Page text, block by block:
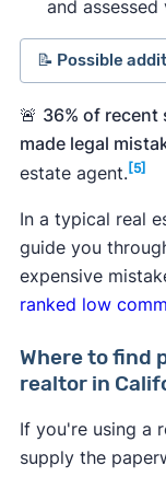
and
📝 Possible
value
comparable
Seller's net
sale
selling
financial
Loan
any payoff
mortgage
🚨 36% of recent
made legal
estate agent. [5]
In a typical real
guide you
expensive
ranked low
Where to find
realtor in
If you're using a
supply the